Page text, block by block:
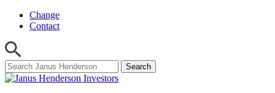
Skip
Change
Contact